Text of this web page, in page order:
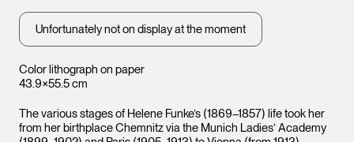
Color lithograph on paper
43.9×55.5 cm
Unfortunately not on display at the moment
The various stages of Helene Funke’s (1869–1857) life took her
from her birthplace Chemnitz via the Munich Ladies’ Academy